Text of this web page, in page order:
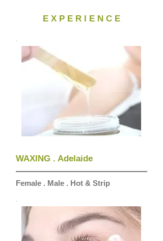
E X P E R I E N C E
WAXING . Adelaide
Female . Male . Hot & Strip